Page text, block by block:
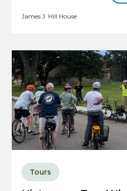
James J. Hill House
Tours